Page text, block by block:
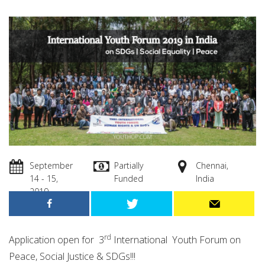
September
14 - 15,
2019
Partially
Funded
Chennai,
India
Application open for 3rd International Youth Forum on
Peace, Social Justice & SDGs!!!